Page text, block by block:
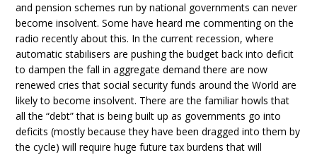
and pension schemes run by national governments can never
become insolvent. Some have heard me commenting on the
radio recently about this. In the current recession, where
automatic stabilisers are pushing the budget back into deficit
to dampen the fall in aggregate demand there are now
renewed cries that social security funds around the World are
likely to become insolvent. There are the familiar howls that
all the “debt” that is being built up as governments go into
deficits (mostly because they have been dragged into them by
the cycle) will require huge future tax burdens that will